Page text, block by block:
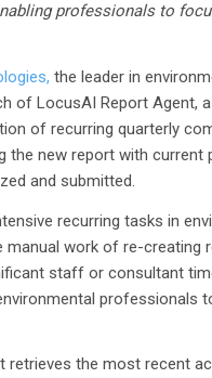
professionals to
the leader in
of LocusAI Report Agent,
of recurring quarterly
new report with current
and submitted.
recurring tasks in
work of re-creating
staff or consultant
the most recent